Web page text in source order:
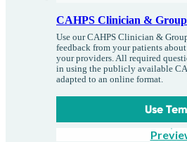
CAHPS Clinician &
Use our CAHPS Clinician &
feedback from your patients
your providers. All required
in using the publicly available
adapted to an online format.
Use